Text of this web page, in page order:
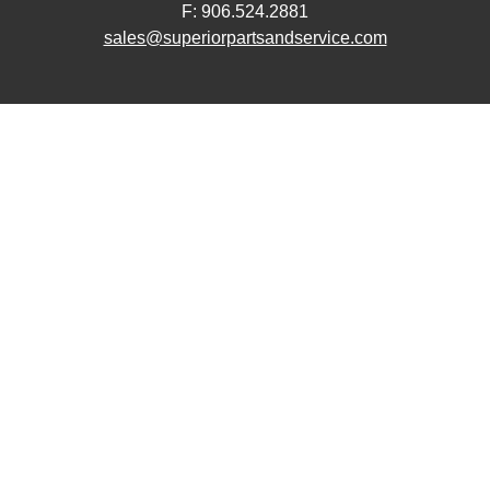
F: 906.524.2881
sales@superiorpartsandservice.com